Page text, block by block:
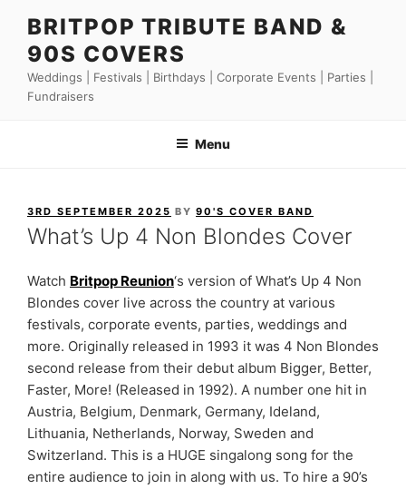
content
BRITPOP TRIBUTE BAND &
90S COVERS
Weddings | Festivals | Birthdays | Corporate Events | Parties |
Fundraisers
Menu
POSTED
ON
3RD SEPTEMBER 2025 BY 90'S COVER BAND
What’s Up 4 Non Blondes Cover
Watch Britpop Reunion‘s version of What’s Up 4 Non
Blondes cover live across the country at various
festivals, corporate events, parties, weddings and
more. Originally released in 1993 it was 4 Non Blondes
second release from their debut album Bigger, Better,
Faster, More! (Released in 1992). A number one hit in
Austria, Belgium, Denmark, Germany, Ideland,
Lithuania, Netherlands, Norway, Sweden and
Switzerland. This is a HUGE singalong song for the
entire audience to join in along with us. To hire a 90’s